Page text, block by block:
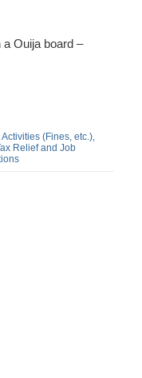
Ouija board –
(Fines, etc.),
Relief and Job